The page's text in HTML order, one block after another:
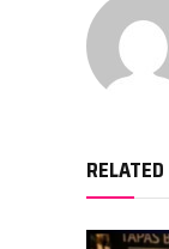
RELATED